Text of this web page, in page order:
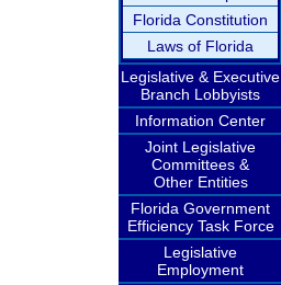
Florida Constitution
Laws of Florida
Legislative & Executive
Branch Lobbyists
Information Center
Joint Legislative
Committees &
Other Entities
Florida Government
Efficiency Task Force
Legislative
Employment